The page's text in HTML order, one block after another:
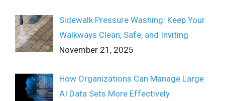
Sidewalk Pressure Washing: Keep Your
Walkways Clean, Safe, and Inviting
November 21, 2025
How Organizations Can Manage Large
AI Data Sets More Effectively